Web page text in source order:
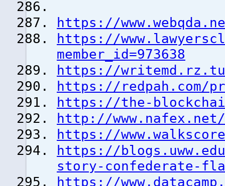
https://
https://
member_id=973638
https://
https://redpah.com/
https://the-
http://www.nafex.net/
https://
https://
story-confederate-
https://